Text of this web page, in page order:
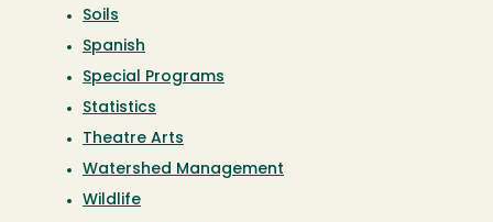
Soils
Spanish
Special Programs
Statistics
Theatre Arts
Watershed Management
Wildlife